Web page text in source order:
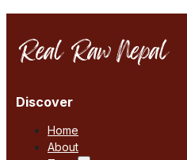
Discover
Home
About